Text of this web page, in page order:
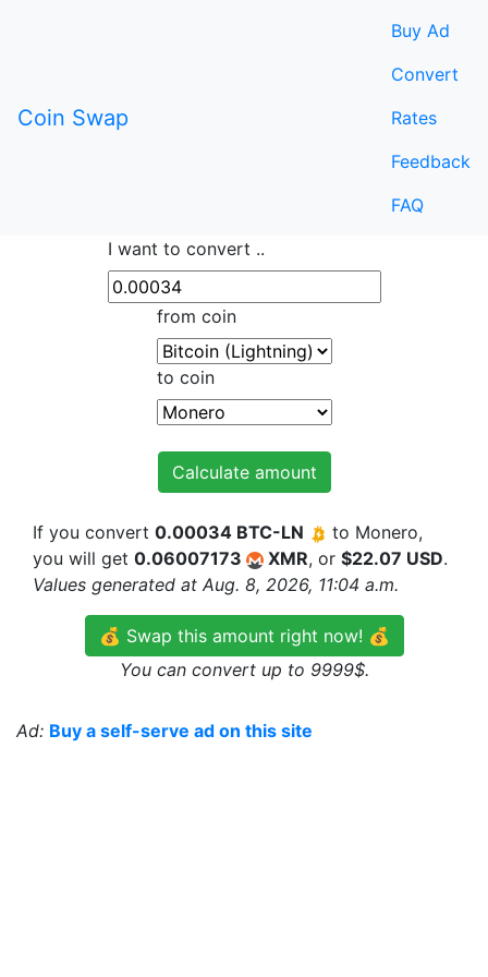
Coin Swap
Buy Ad
Convert
Rates
Feedback
FAQ
I want to convert ..
from coin
to coin
Calculate amount
If you convert 0.00034 BTC-LN
to Monero,
you will get 0.06007173 XMR, or $22.07 USD.
Values generated at Aug. 8, 2026, 11:04 a.m.
💰 Swap this amount right now! 💰
You can convert up to 9999$.
Ad: Buy a self-serve ad on this site